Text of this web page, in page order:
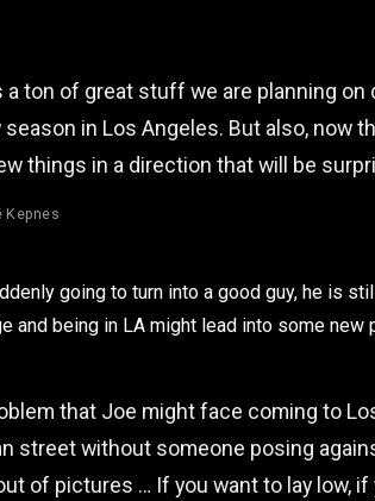
a ton of great stuff we are planning
in Los Angeles. But also, now
things in a direction that will be
Kepnes
going to turn into a good guy, he is
and being in LA might lead into some new
that Joe might face coming to
street without someone posing
of pictures … If you want to lay low,